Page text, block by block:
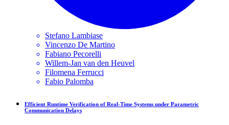
Stefano Lambiase
Vincenzo De Martino
Fabiano Pecorelli
Willem-Jan van den Heuvel
Filomena Ferrucci
Fabio Palomba
Efficient Runtime Verification of Real-Time Systems under Parametric
Communication Delays